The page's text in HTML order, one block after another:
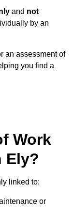
and not
by an
an assessment of
you find a
Work
Ely?
linked to:
or